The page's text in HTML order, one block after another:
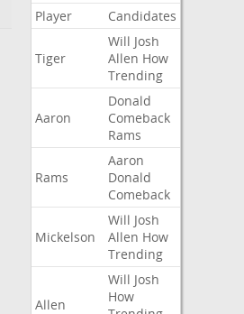
Player
Candidates
Tiger
Will Josh
Allen How
Trending
Aaron
Donald
Comeback
Rams
Rams
Aaron
Donald
Comeback
Mickelson
Will Josh
Allen How
Trending
Allen
Will Josh
How